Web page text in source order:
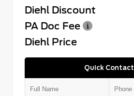
Diehl Discount
PA Doc Fee
Diehl Price
Quick Contact